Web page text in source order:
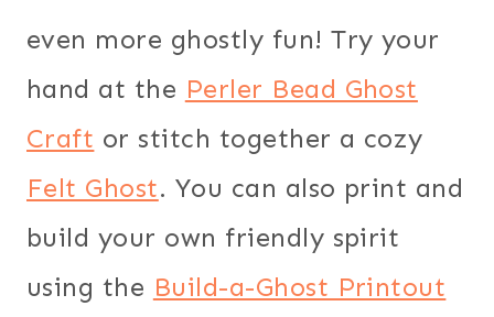
even more ghostly fun! Try your
hand at the Perler Bead Ghost
Craft or stitch together a cozy
Felt Ghost. You can also print and
build your own friendly spirit
using the Build-a-Ghost Printout